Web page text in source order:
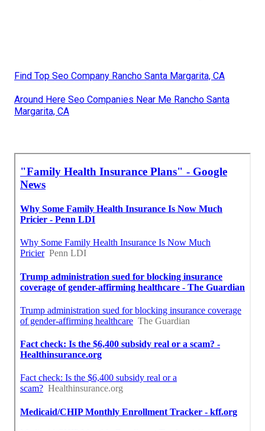
Find Top Seo Company Rancho Santa Margarita, CA
Around Here Seo Companies Near Me Rancho Santa
Margarita, CA